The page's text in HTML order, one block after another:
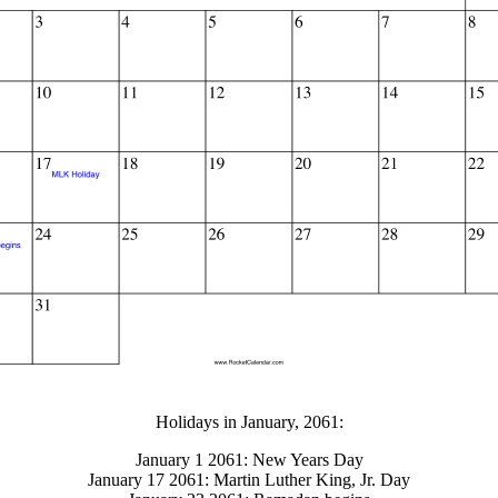
Holidays in January, 2061:
January 1 2061: New Years Day
January 17 2061: Martin Luther King, Jr. Day
Close